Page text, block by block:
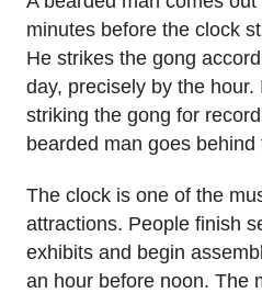
minutes before the clock
He strikes the gong
day, precisely by the
striking the gong for
bearded man goes behind
The clock is one of the
attractions. People finish
exhibits and begin
an hour before noon. The